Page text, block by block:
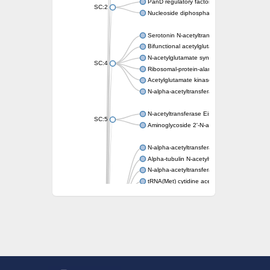
SC:2
PanD regulatory factor
Nucleoside diphosphate-linked moiety X
SC:4
Serotonin N-acetyltransferase
Bifunctional acetylglutamate kinase/N-
N-acetylglutamate synthase, mitochondrial
Ribosomal-protein-alanine acetyltransferase
Acetylglutamate kinase
N-alpha-acetyltransferase NAT5
SC:5
N-acetyltransferase Eis
Aminoglycoside 2'-N-acetyltransferase AAC
N-alpha-acetyltransferase 10 isoform X1
Alpha-tubulin N-acetyltransferase 1
N-alpha-acetyltransferase 60 isoform X1
tRNA(Met) cytidine acetyltransferase TmcA